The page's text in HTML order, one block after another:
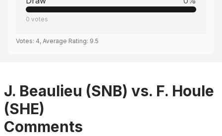
0 votes
Votes: 4, Average Rating: 9.5
J. Beaulieu (SNB) vs. F. Houle
(SHE)
Comments